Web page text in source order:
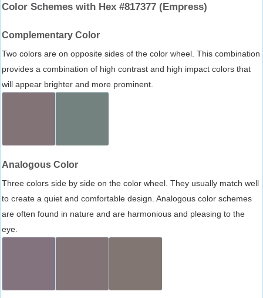
Color Schemes with Hex #817377 (Empress)
Complementary Color
Two colors are on opposite sides of the color wheel. This combination
provides a combination of high contrast and high impact colors that
will appear brighter and more prominent.
Analogous Color
Three colors side by side on the color wheel. They usually match well
to create a quiet and comfortable design. Analogous color schemes
are often found in nature and are harmonious and pleasing to the
eye.